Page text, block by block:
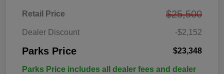
Retail Price $25,500
Dealer Discount -$2,152
Parks Price $23,348
Parks Price includes all dealer fees and dealer